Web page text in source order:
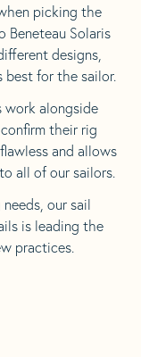
picking the
Beneteau Solaris
designs,
for the sailor.
work alongside
their rig
and allows
to all of our sailors.
our sail
is leading the
practices.